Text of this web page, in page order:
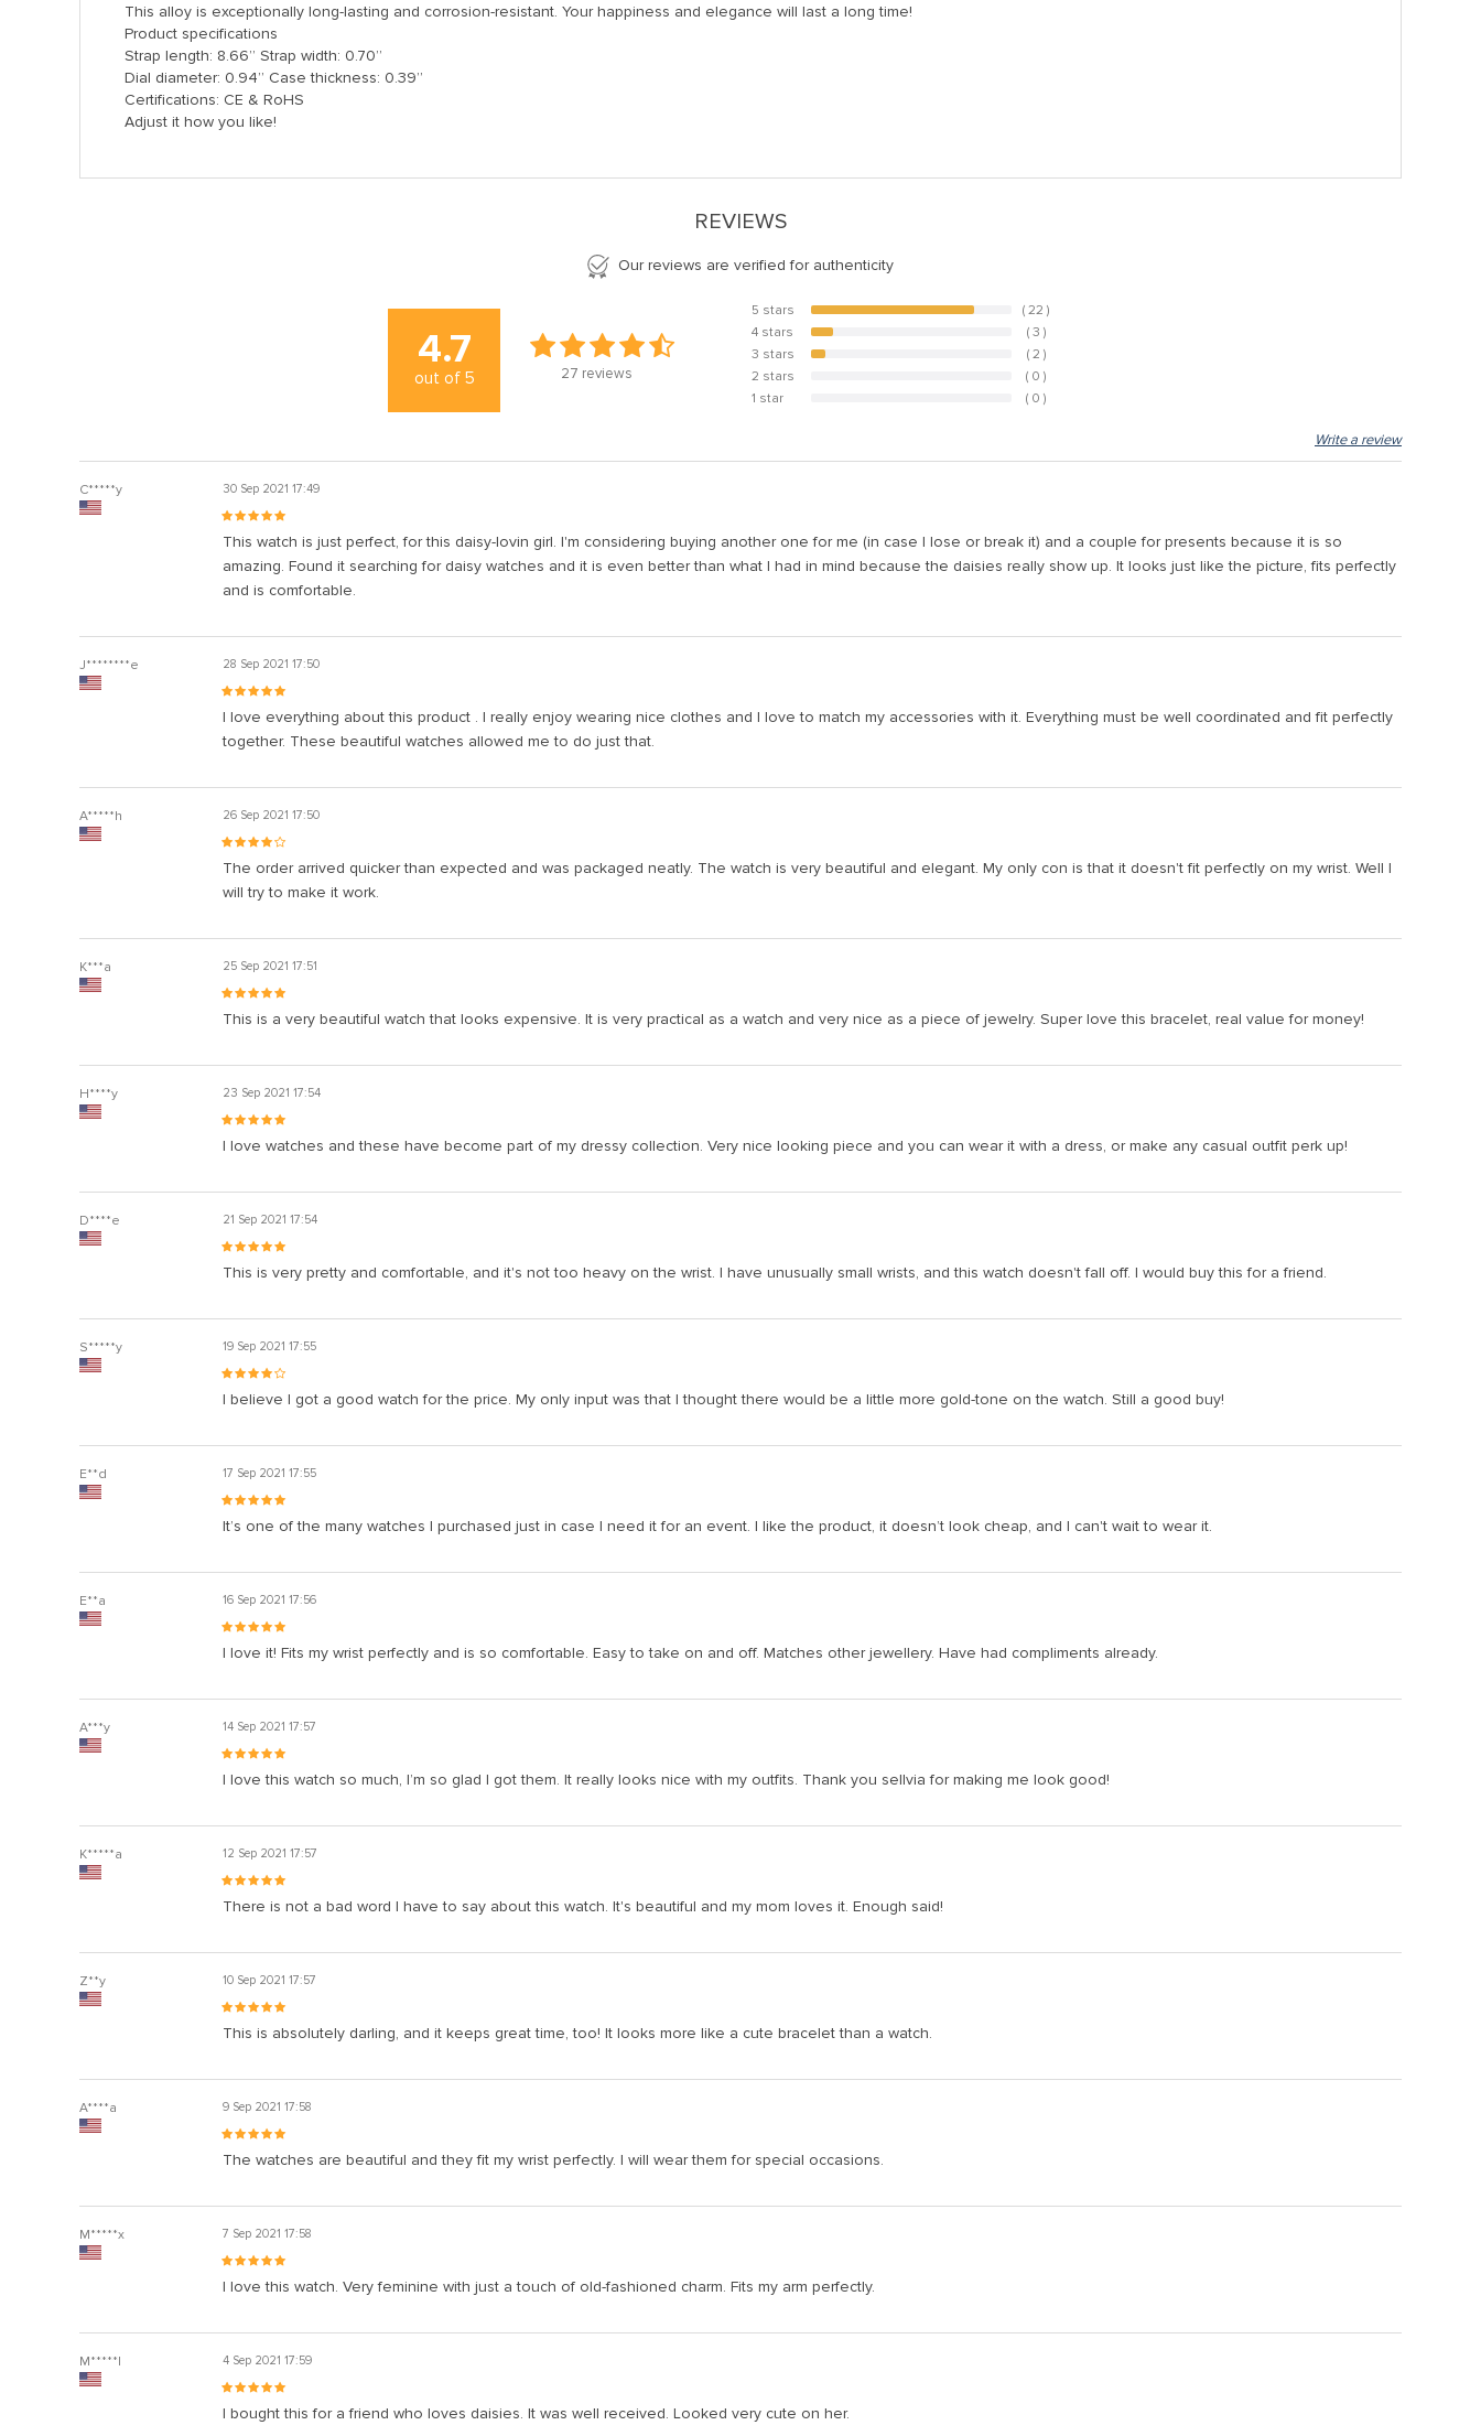
This alloy is exceptionally long-lasting and corrosion-resistant. Your happiness and elegance will last a long time!
Product specifications
Strap length: 8.66’’ Strap width: 0.70’’
Dial diameter: 0.94’’ Case thickness: 0.39’’
Certifications: CE & RoHS
Adjust it how you like!
REVIEWS
Our reviews are verified for authenticity
4.7
out of 5 27 reviews
5 stars 81.5%
( 22 )
4 stars
11.1%
( 3 )
3 stars
7.4%
( 2 )
2 stars
( 0 )
1 star
( 0 )
Write a review
C*****y 30 Sep 2021 17:49
This watch is just perfect, for this daisy-lovin girl. I'm considering buying another one for me (in case I lose or break it) and a couple for presents because it is so
amazing. Found it searching for daisy watches and it is even better than what I had in mind because the daisies really show up. It looks just like the picture, fits perfectly
and is comfortable.
J********e 28 Sep 2021 17:50
I love everything about this product . I really enjoy wearing nice clothes and I love to match my accessories with it. Everything must be well coordinated and fit perfectly
together. These beautiful watches allowed me to do just that.
A*****h 26 Sep 2021 17:50
The order arrived quicker than expected and was packaged neatly. The watch is very beautiful and elegant. My only con is that it doesn't fit perfectly on my wrist. Well I
will try to make it work.
K***a 25 Sep 2021 17:51
This is a very beautiful watch that looks expensive. It is very practical as a watch and very nice as a piece of jewelry. Super love this bracelet, real value for money!
H****y 23 Sep 2021 17:54
I love watches and these have become part of my dressy collection. Very nice looking piece and you can wear it with a dress, or make any casual outfit perk up!
D****e 21 Sep 2021 17:54
This is very pretty and comfortable, and it's not too heavy on the wrist. I have unusually small wrists, and this watch doesn't fall off. I would buy this for a friend.
S*****y 19 Sep 2021 17:55
I believe I got a good watch for the price. My only input was that I thought there would be a little more gold-tone on the watch. Still a good buy!
E**d 17 Sep 2021 17:55
It’s one of the many watches I purchased just in case I need it for an event. I like the product, it doesn’t look cheap, and I can't wait to wear it.
E**a 16 Sep 2021 17:56
I love it! Fits my wrist perfectly and is so comfortable. Easy to take on and off. Matches other jewellery. Have had compliments already.
A***y 14 Sep 2021 17:57
I love this watch so much, I’m so glad I got them. It really looks nice with my outfits. Thank you sellvia for making me look good!
K*****a 12 Sep 2021 17:57
There is not a bad word I have to say about this watch. It's beautiful and my mom loves it. Enough said!
Z**y 10 Sep 2021 17:57
This is absolutely darling, and it keeps great time, too! It looks more like a cute bracelet than a watch.
A****a 9 Sep 2021 17:58
The watches are beautiful and they fit my wrist perfectly. I will wear them for special occasions.
M*****x 7 Sep 2021 17:58
I love this watch. Very feminine with just a touch of old-fashioned charm. Fits my arm perfectly.
M*****l 4 Sep 2021 17:59
I bought this for a friend who loves daisies. It was well received. Looked very cute on her.